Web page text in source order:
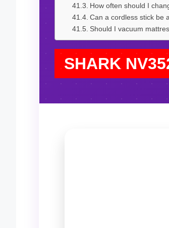
How often should I
Can a cordless stick be
Should I vacuum
SHARK